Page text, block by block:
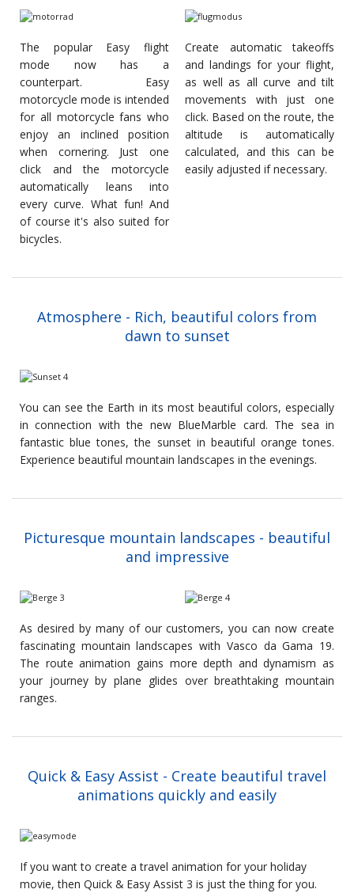
The popular Easy flight
mode now has a
counterpart. Easy
motorcycle mode is intended
for all motorcycle fans who
enjoy an inclined position
when cornering. Just one
click and the motorcycle
automatically leans into
every curve. What fun! And
of course it's also suited for
bicycles.
Create automatic takeoffs
and landings for your flight,
as well as all curve and tilt
movements with just one
click. Based on the route, the
altitude is automatically
calculated, and this can be
easily adjusted if necessary.
Atmosphere - Rich, beautiful colors from
dawn to sunset
You can see the Earth in its most beautiful colors, especially
in connection with the new BlueMarble card. The sea in
fantastic blue tones, the sunset in beautiful orange tones.
Experience beautiful mountain landscapes in the evenings.
Picturesque mountain landscapes - beautiful
and impressive
As desired by many of our customers, you can now create
fascinating mountain landscapes with Vasco da Gama 19.
The route animation gains more depth and dynamism as
your journey by plane glides over breathtaking mountain
ranges.
Quick & Easy Assist - Create beautiful travel
animations quickly and easily
If you want to create a travel animation for your holiday
movie, then Quick & Easy Assist 3 is just the thing for you.